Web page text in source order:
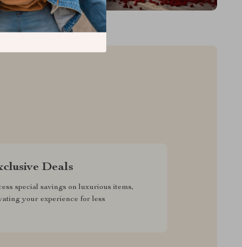
Deals
special savings on luxurious items,
your experience for less